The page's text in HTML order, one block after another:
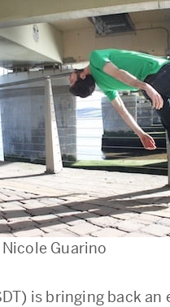
Guarino
is bringing back